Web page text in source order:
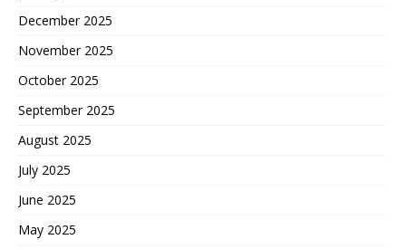
December 2025
November 2025
October 2025
September 2025
August 2025
July 2025
June 2025
May 2025